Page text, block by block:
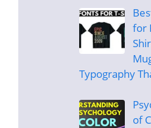
for
Typography
of